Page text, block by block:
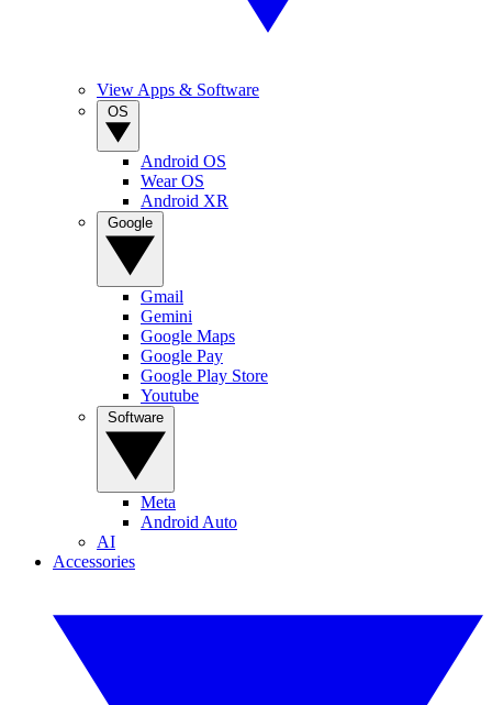
View Apps & Software
Android OS
Wear OS
Android XR
Gmail
Gemini
Google Maps
Google Pay
Google Play Store
Youtube
Meta
Android Auto
AI
Accessories